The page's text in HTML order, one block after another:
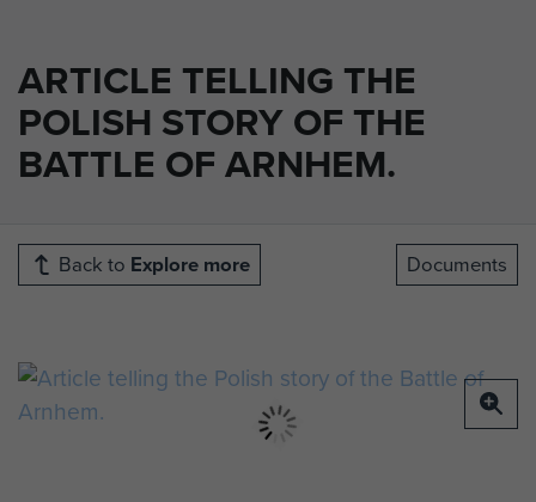
ARTICLE TELLING THE
POLISH STORY OF THE
BATTLE OF ARNHEM.
Back to Explore more Documents